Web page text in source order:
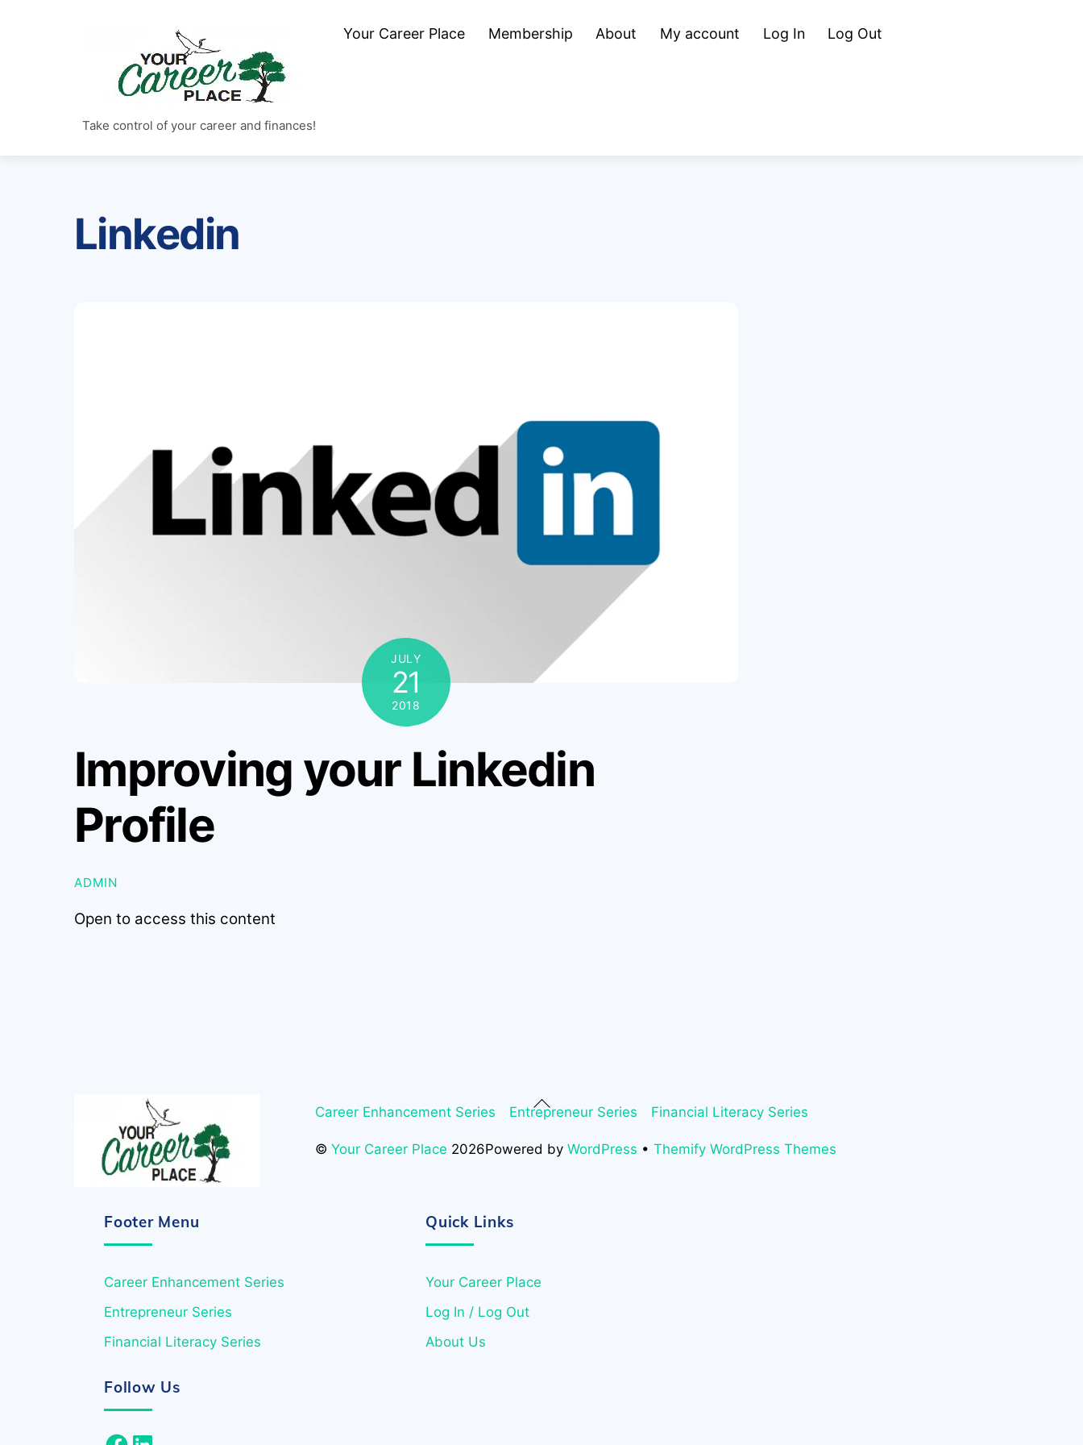
Take control of your career and finances!
Your Career Place Membership About My account Log In Log Out
Linkedin
JULY
21
2018
Improving your Linkedin
Profile
ADMIN
Open to access this content
Back
To
Top
Career Enhancement Series Entrepreneur Series Financial Literacy Series
©Your Career Place 2026Powered byWordPress •Themify WordPress Themes
Footer Menu
Career Enhancement Series
Entrepreneur Series
Financial Literacy Series
Quick Links
Your Career Place
Log In / Log Out
About Us
Follow Us
Facebook
LinkedIn